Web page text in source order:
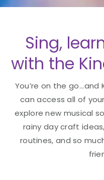
Sing,
with the
You’re on the go...and
can access all of
explore new musical
rainy day craft
routines, and so